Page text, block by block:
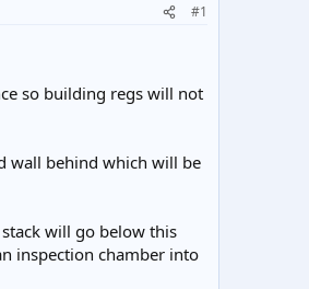
#1
so building regs will not
wall behind which will be
will go below this
inspection chamber into